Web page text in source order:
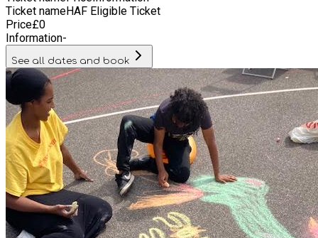
Ticket nameHAF Eligible Ticket
Price£0
Information-
See all dates and book